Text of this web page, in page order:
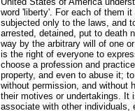
word 'liberty'. For each of them
subjected only to the laws, and
arrested, detained, put to death
way by the arbitrary will of one
is the right of everyone to
choose a profession and
property, and even to abuse it;
without permission, and without
their motives or undertakings. It
associate with other individuals,